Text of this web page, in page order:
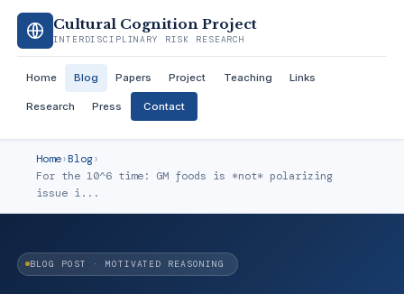
Cultural Cognition Project
INTERDISCIPLINARY RISK RESEARCH
Home Blog Papers Project Teaching Links
Research Press Contact
Home›Blog›
For the 10^6 time: GM foods is *not* polarizing
issue i...
BLOG POST · MOTIVATED REASONING